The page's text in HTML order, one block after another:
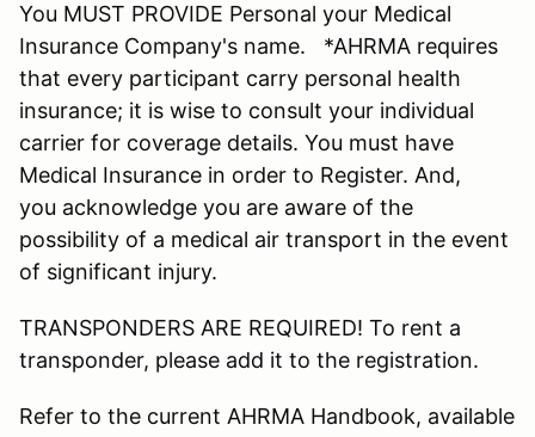
You MUST PROVIDE Personal your Medical
Insurance Company's name. *AHRMA requires
that every participant carry personal health
insurance; it is wise to consult your individual
carrier for coverage details. You must have
Medical Insurance in order to Register. And,
you acknowledge you are aware of the
possibility of a medical air transport in the event
of significant injury.
TRANSPONDERS ARE REQUIRED! To rent a
transponder, please add it to the registration.
Refer to the current AHRMA Handbook, available